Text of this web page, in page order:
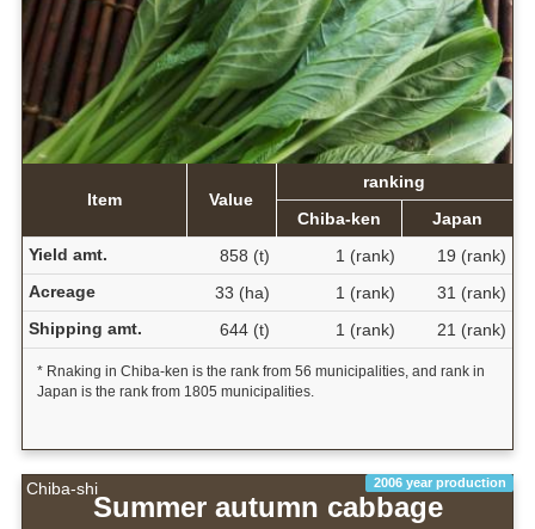
Item Value
ranking
Chiba-ken
Japan
Yield amt.
858 (t) 1 (rank)
19 (rank)
Acreage
33 (ha) 1 (rank)
31 (rank)
Shipping amt.
644 (t) 1 (rank) 21 (rank)
* Rnaking in Chiba-ken is the rank from 56 municipalities, and rank in
Japan is the rank from 1805 municipalities.
Chiba-shi 2006 year production
Summer autumn cabbage